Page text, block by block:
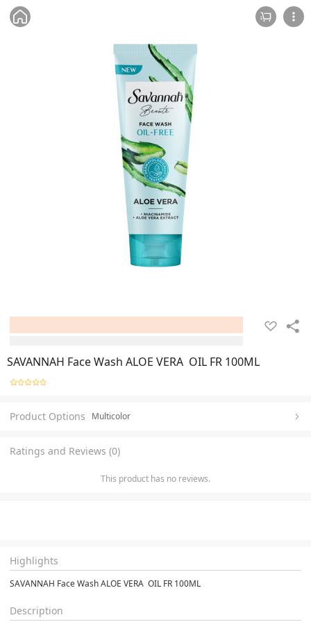
SAVANNAH Face Wash ALOE VERA OIL FR 100ML
Product Options Multicolor
Ratings and Reviews (0)
This product has no reviews.
Highlights
SAVANNAH Face Wash ALOE VERA OIL FR 100ML
Description